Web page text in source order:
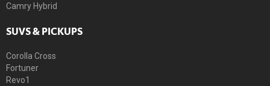
Camry Hybrid
SUVS & PICKUPS
Corolla Cross
Fortuner
Revo1